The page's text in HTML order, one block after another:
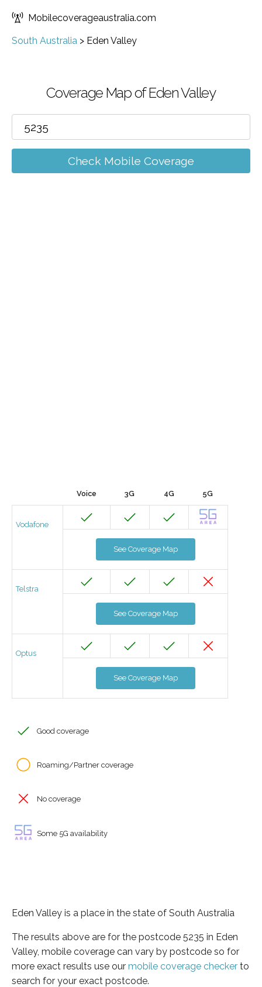
Mobilecoverageaustralia.com
South Australia > Eden Valley
Coverage Map of Eden Valley
Check Mobile Coverage
Voice 3G 4G 5G
Vodafone
See Coverage Map
Telstra
See Coverage Map
Optus
See Coverage Map
Good coverage
Roaming/Partner coverage
No coverage
Some 5G availability
Eden Valley is a place in the state of South Australia
The results above are for the postcode 5235 in Eden
Valley, mobile coverage can vary by postcode so for
more exact results use our mobile coverage checker to
search for your exact postcode.